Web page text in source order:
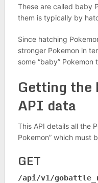
These are called baby
them is typically by
Since hatching
stronger Pokemon in
some “baby” Pokemon
Getting the
API data
This API details all the
Pokemon” which must
GET
/api/v1/